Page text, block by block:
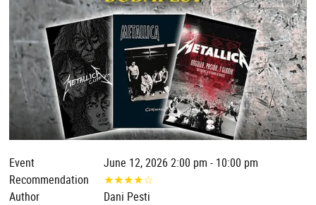
Event
June 12, 2026 2:00 pm - 10:00 pm
Recommendation
★★★★☆
Author
Dani Pesti